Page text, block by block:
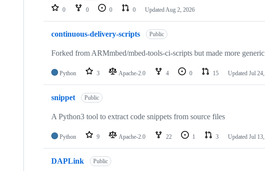
repositories
0 0 0 0 Updated Aug 2, 2026
continuous-delivery-scripts Public
Forked from ARMmbed/mbed-tools-ci-scripts but made more
Python 3 Apache-2.0 4 0 15 Updated Jul
snippet Public
A Python3 tool to extract code snippets from source files
Python 9 Apache-2.0 22 1 3 Updated Jul
DAPLink Public